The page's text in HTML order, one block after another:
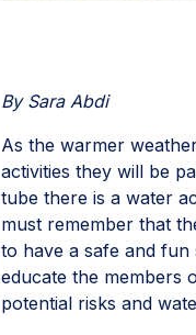
By Sara Abdi
As the warmer
activities they will be
tube there is a water
must remember that
to have a safe and
educate the members
potential risks and